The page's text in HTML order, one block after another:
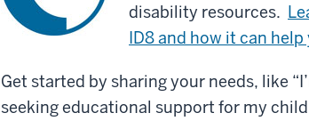
disability resources.
ID8 and how it can help
Get started by sharing your needs, like
seeking educational support for my